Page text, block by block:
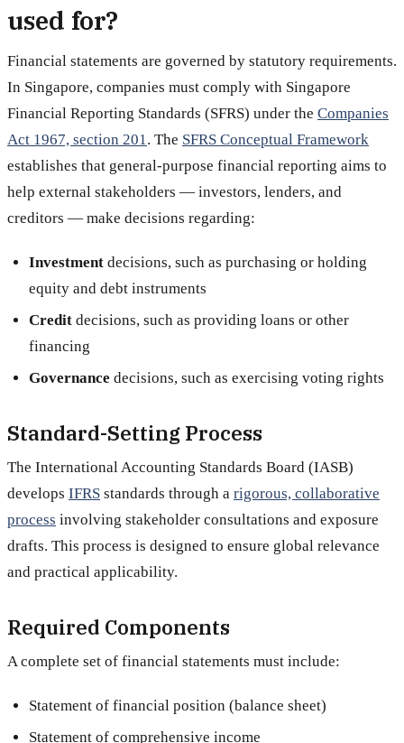
used for?
Financial statements are governed by statutory requirements.
In Singapore, companies must comply with Singapore
Financial Reporting Standards (SFRS) under the Companies
Act 1967, section 201. The SFRS Conceptual Framework
establishes that general-purpose financial reporting aims to
help external stakeholders — investors, lenders, and
creditors — make decisions regarding:
Investment decisions, such as purchasing or holding
equity and debt instruments
Credit decisions, such as providing loans or other
financing
Governance decisions, such as exercising voting rights
Standard-Setting Process
The International Accounting Standards Board (IASB)
develops IFRS standards through a rigorous, collaborative
process involving stakeholder consultations and exposure
drafts. This process is designed to ensure global relevance
and practical applicability.
Required Components
A complete set of financial statements must include:
Statement of financial position (balance sheet)
Statement of comprehensive income